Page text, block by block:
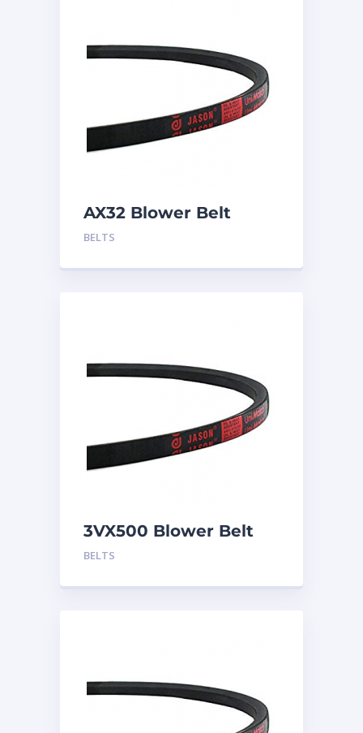
AX32 Blower Belt
BELTS
3VX500 Blower Belt
BELTS